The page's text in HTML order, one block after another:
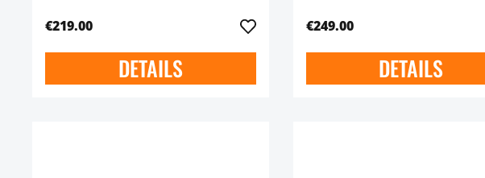
€219.00
DETAILS
€249.00
DETAILS